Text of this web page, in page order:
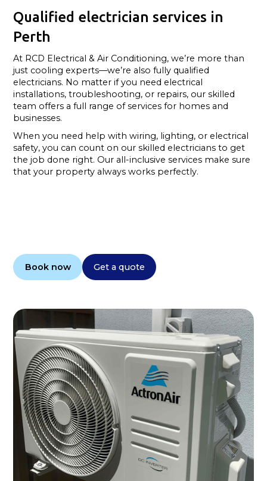
Qualified electrician services in
Perth
At RCD Electrical & Air Conditioning, we’re more than
just cooling experts—we’re also fully qualified
electricians. No matter if you need electrical
installations, troubleshooting, or repairs, our skilled
team offers a full range of services for homes and
businesses.
When you need help with wiring, lighting, or electrical
safety, you can count on our skilled electricians to get
the job done right. Our all-inclusive services make sure
that your property always works perfectly.
Book now Get a quote